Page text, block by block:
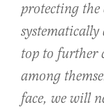
protecting
top to further
among
face, we will